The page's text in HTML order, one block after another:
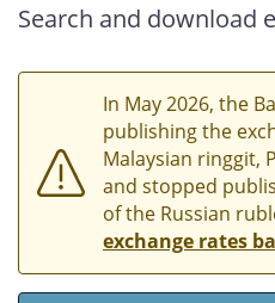
Search and download
In May 2026, the
publishing the
Malaysian ringgit,
and stopped
of the Russian
exchange rates